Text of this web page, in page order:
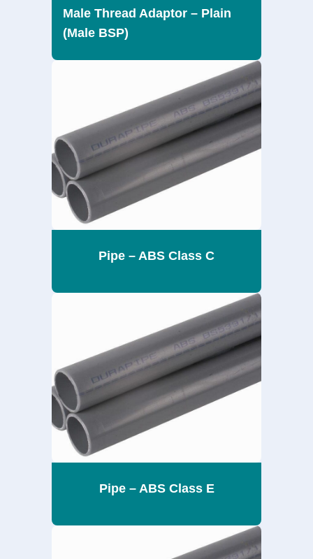
Male Thread Adaptor – Plain
(Male BSP)
Pipe – ABS Class C
Pipe – ABS Class E